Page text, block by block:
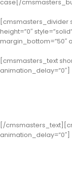
case[/
[cmsmasters_divider
height=”0″
margin_bottom=”50″
[cmsmasters_text
animation_delay=”0″]
[/
animation_delay=”0″]